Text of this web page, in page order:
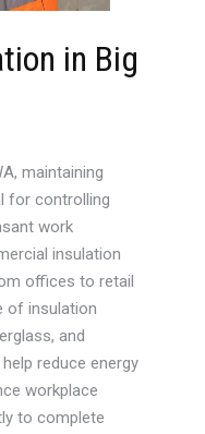
in Big
maintaining
for controlling
work
insulation
offices to retail
of insulation
and
reduce energy
workplace
to complete